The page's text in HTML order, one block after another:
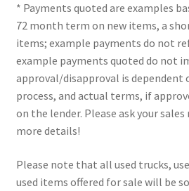
* Payments quoted are examples
72 month term on new items, a
items; example payments do not
example payments quoted do not
approval/disapproval is dependent
process, and actual terms, if
on the lender. Please ask your
more details!
Please note that all used trucks,
used items offered for sale will be